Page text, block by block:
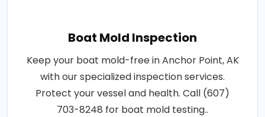
Boat Mold Inspection
Keep your boat mold-free in Anchor Point, AK
with our specialized inspection services.
Protect your vessel and health. Call (607)
703-8248 for boat mold testing..